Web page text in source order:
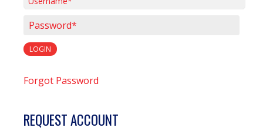
LOGIN
Forgot Password
REQUEST ACCOUNT